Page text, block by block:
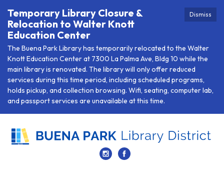
Dismiss
Temporary Library Closure &
Relocation to Walter Knott
Education Center
The Buena Park Library has temporarily relocated to the Walter
Knott Education Center at 7300 La Palma Ave, Bldg 10 while the
main library is renovated. The library will only offer reduced
services during this time period, including scheduled programs,
holds pickup, and collection browsing. Wifi, seating, computer lab,
and passport services are unavailable at this time.